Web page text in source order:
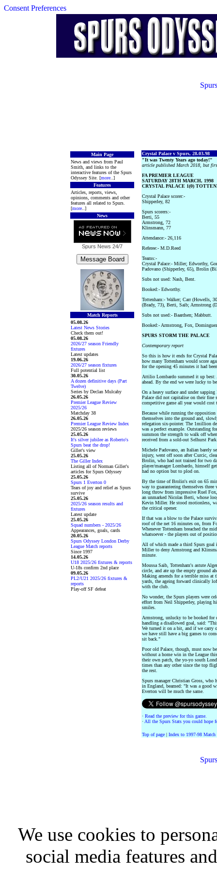
Consent Preferences
Main Page
News and views from Paul
Smith, and links to the
interactive features of the Spurs
Odyssey Site. [more ..]
Features
Articles, reports, views,
opinions, comments and other
features all related to Spurs.
[more ..]
News
Spurs News 24/7
Match Reports
05.08.26
Latest News Stories
Check them out!
05.08.26
2026/27 season Friendly
fixtures
Latest updates
19.06.26
2026/27 season fixtures
Full potential list
30.05.26
A dozen definitive days (Part
Twelve)
Series by Declan Mulcahy
26.05.26
Premier League Review
2025/26
Matchday 38
26.05.26
Premier League Review Index
2025/26 season reviews
25.05.26
It's silver jubilee as Roberto's
Spurs beat the drop!
Giller's view
25.05.26
The Giller Index
Listing all of Norman Giller's
articles for Spurs Odyssey
25.05.26
Spurs 1 Everton 0
Tears of joy and relief as Spurs
survive
25.05.26
2025/26 season results and
fixtures
Latest update
25.05.26
Squad numbers - 2025/26
Appearances, goals, cards
20.05.26
Spurs Odyssey London Derby
League Match reports
Since 1997
14.05.26
U18 2025/26 fixtures & reports
U-18s confirm 2nd place
09.05.26
PL2/U21 2025/26 fixtures &
reports
Play-off SF defeat
Crystal Palace v Spurs, 28.03.98
"It was Twenty Years ago today!"
article published March 2018, but
FA PREMIER LEAGUE
SATURDAY 28TH MARCH, 1998
CRYSTAL PALACE 1(0)
Crystal Palace scorer:-
Shipperley, 82
Spurs scorers:-
Berti, 55
Armstrong, 72
Klinsmann, 77
Attendance:- 26,116
Referee:- M.D.Reed
Teams:-
Crystal Palace:- Miller; Edworthy,
Padovano (Shipperley, 65), Brolin
Subs not used: Nash, Bent.
Booked:- Edworthy.
Tottenham:- Walker; Carr (Howells,
(Brady, 73), Berti, Saib; Armstrong
Subs not used:- Baardsen; Mabbutt.
Booked:- Armstrong, Fox,
SPURS STORM THE PALACE
Contemporary report
So this is how it ends for Crystal
how many Tottenham would score
for the opening 45 minutes it had
Attilio Lombardo summed it up best:
ahead. By the end we were lucky to
On a heavy surface and under
Palace did not capitalise on their fine
competitive game all year would cost
Because while running the
themselves into the ground and,
relegation six-pointer. The 1million
was a perfect example. Outstanding
summon the strength to walk off
received from a sold-out Selhurst
Michele Padovano, an Italian barely
injury, went off soon after Curcic,
Brolin, who had not trained for two
player/manager Lombardo, himself
had no option but to plod on.
By the time of Brolin's exit on 65
way to guaranteeing themselves
long throw from impressive Ruel
an unmarked Nicolas Berti, whose
Kevin Miller. He stood motionless,
the critical opener.
If that was a blow to the Palace
roof of the net 16 minutes on, from
Whenever Tottenham breached the
whatsoever - the players out of
All of which made a third Spurs
Miller to deny Armstrong and
minute.
Moussa Saib, Tottenham's astute
circle, and ate up the empty ground
Making amends for a terrible miss at
yards, the ageing forward clinically
with the club.
No wonder, the Spurs players were
effort from Neil Shipperley, playing
smiles.
Armstrong, unlucky to be booked
handling a disallowed goal, said:
We turned it on a bit, and if we
we have still have a big games to
sit back."
Poor old Palace, though, must now
without a home win in the League
their own patch, the yo-yo south
times than any other since the top
the rest.
Spurs manager Christian Gross, who
in England, beamed: "It was a good
Everton will be much the same.
· Read the preview for this game.
· All the Spurs Stats you could hope
Top of page | Index to 1997-98 Match
We use cookies to
social media features